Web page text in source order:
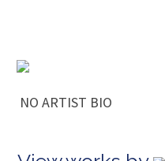
NO ARTIST BIO